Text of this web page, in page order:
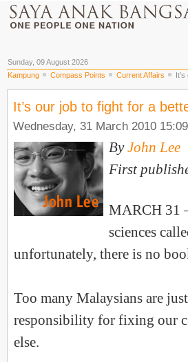
Sunday, 09 August 2026
Kampung Compass Points Current Affairs
It’s our job to fight for a
Wednesday, 31 March 2010 15:09
ByJohn Lee
First
MARCH 31
sciences
unfortunately, there is no
Too many Malaysians are
responsibility for fixing our
else.